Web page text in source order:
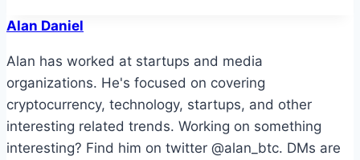
Alan Daniel
Alan has worked at startups and media
organizations. He's focused on covering
cryptocurrency, technology, startups, and other
interesting related trends. Working on something
interesting? Find him on twitter @alan_btc. DMs are